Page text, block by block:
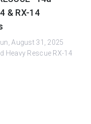
& RX-14
August 31, 2025
Heavy Rescue RX-14